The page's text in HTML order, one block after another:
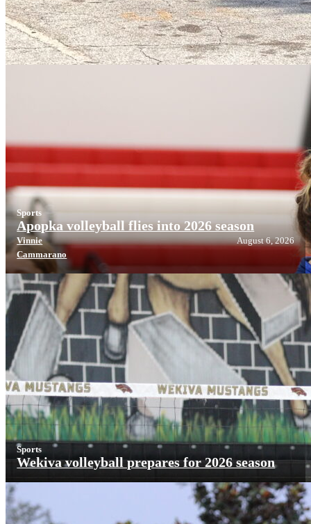
Sports
Sports
Apopka volleyball flies into 2026 season
Vinnie
Cammarano
August 6, 2026
Sports
Wekiva volleyball prepares for 2026 season